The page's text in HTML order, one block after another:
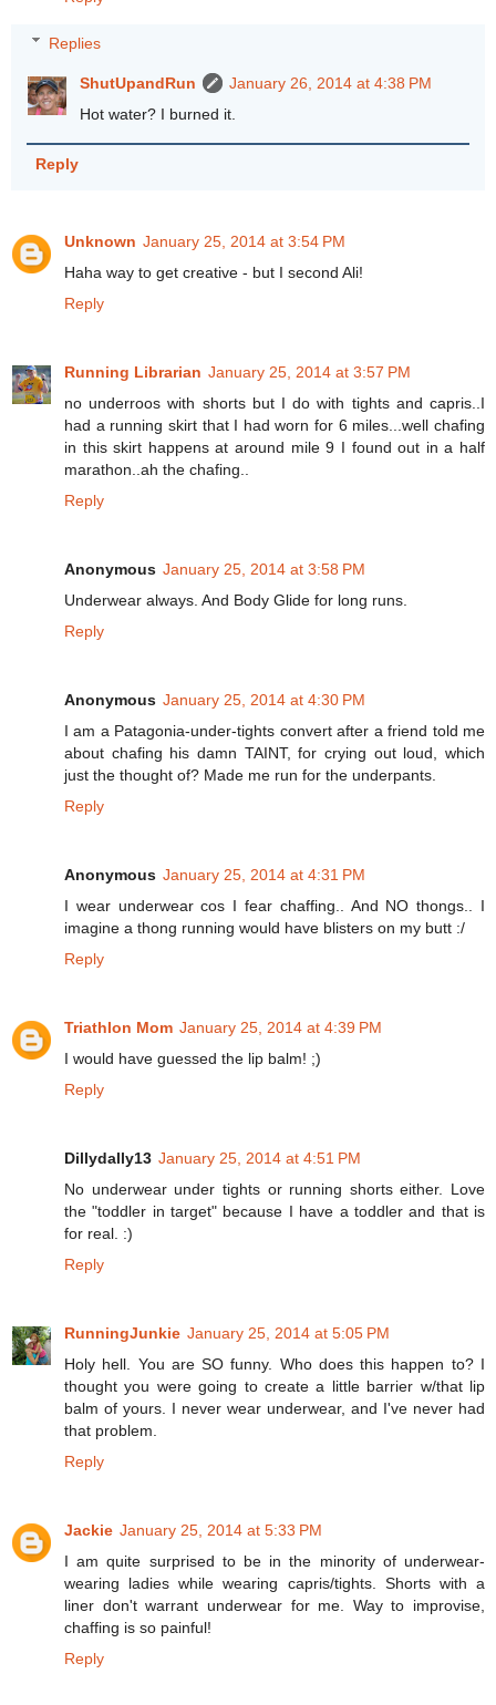
Replies
ShutUpandRun
January 26, 2014 at 4:38 PM
Hot water? I burned it.
Reply
Unknown January 25, 2014 at 3:54 PM
Haha way to get creative - but I second Ali!
Reply
Running Librarian January 25, 2014 at 3:57 PM
no underroos with shorts but I do with tights and capris..I
had a running skirt that I had worn for 6 miles...well chafing
in this skirt happens at around mile 9 I found out in a half
marathon..ah the chafing..
Reply
Anonymous January 25, 2014 at 3:58 PM
Underwear always. And Body Glide for long runs.
Reply
Anonymous January 25, 2014 at 4:30 PM
I am a Patagonia-under-tights convert after a friend told me
about chafing his damn TAINT, for crying out loud, which
just the thought of? Made me run for the underpants.
Reply
Anonymous January 25, 2014 at 4:31 PM
I wear underwear cos I fear chaffing.. And NO thongs.. I
imagine a thong running would have blisters on my butt :/
Reply
Triathlon Mom January 25, 2014 at 4:39 PM
I would have guessed the lip balm! ;)
Reply
Dillydally13 January 25, 2014 at 4:51 PM
No underwear under tights or running shorts either. Love
the "toddler in target" because I have a toddler and that is
for real. :)
Reply
RunningJunkie January 25, 2014 at 5:05 PM
Holy hell. You are SO funny. Who does this happen to? I
thought you were going to create a little barrier w/that lip
balm of yours. I never wear underwear, and I've never had
that problem.
Reply
Jackie January 25, 2014 at 5:33 PM
I am quite surprised to be in the minority of underwear-
wearing ladies while wearing capris/tights. Shorts with a
liner don't warrant underwear for me. Way to improvise,
chaffing is so painful!
Reply